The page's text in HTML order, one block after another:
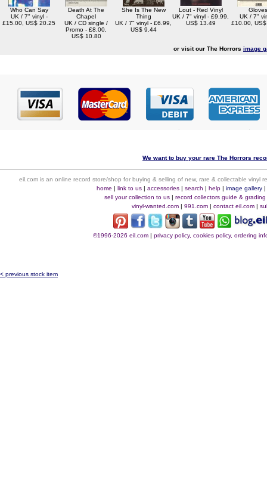
Who Can Say
UK / 7" vinyl -
£15.00, US$ 20.25
Death At The
Chapel
UK / CD single /
Promo - £8.00,
US$ 10.80
She Is The New
Thing
UK / 7" vinyl - £6.99,
US$ 9.44
Lout - Red Vinyl
UK / 7" vinyl - £9.99,
US$ 13.49
Gloves
UK / 7"
£10.00,
or visit our The Horrors image
We want to buy your rare The Horrors
eil.com is an online record store/shop for buying & selling of new, rare & collectable vinyl
home | link to us| accessories| search | help| image gallery|
sell your collection to us| record collectors guide & grading
vinyl-wanted.com | 991.com | contact eil.com |
©1996-2026 eil.com| privacy policy, cookies policy, ordering
< previous stock item